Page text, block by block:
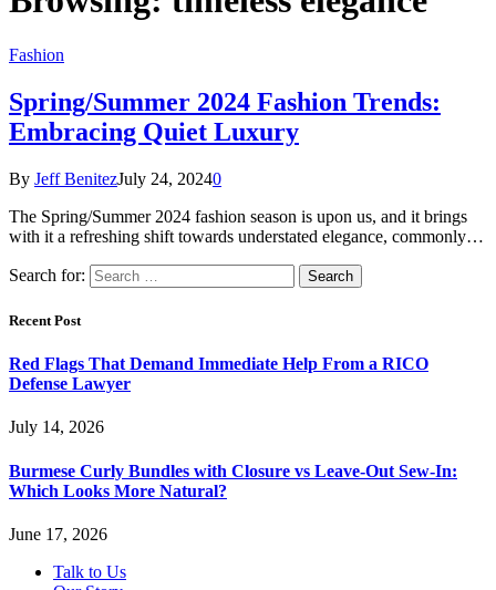
Fashion
Spring/Summer 2024 Fashion Trends:
Embracing Quiet Luxury
By Jeff BenitezJuly 24, 20240
The Spring/Summer 2024 fashion season is upon us, and it brings
with it a refreshing shift towards understated elegance, commonly…
Search for:
Recent Post
Red Flags That Demand Immediate Help From a RICO
Defense Lawyer
July 14, 2026
Burmese Curly Bundles with Closure vs Leave-Out Sew-In:
Which Looks More Natural?
June 17, 2026
Talk to Us